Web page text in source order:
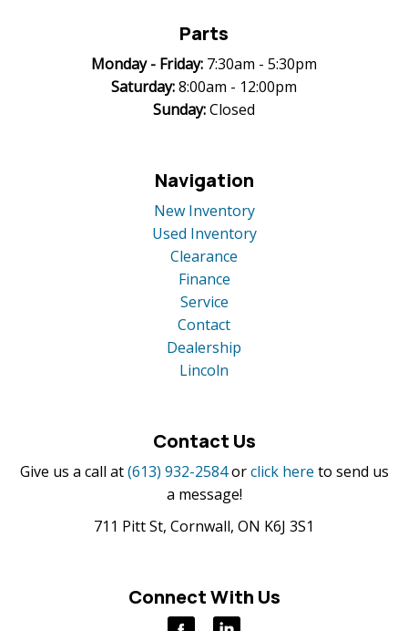
Parts
Monday - Friday: 7:30am - 5:30pm
Saturday:8:00am - 12:00pm
Sunday:Closed
Navigation
New Inventory
Used Inventory
Clearance
Finance
Service
Contact
Dealership
Lincoln
Contact Us
Give us a call at (613) 932-2584 orclick here to send us
a message!
711 Pitt St, Cornwall, ON K6J 3S1
Connect With Us